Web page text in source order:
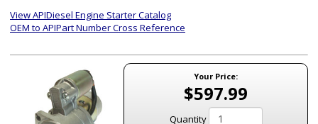
View APIDiesel Engine Starter Catalog
OEM to APIPart Number Cross Reference
Your Price:
$597.99
Quantity